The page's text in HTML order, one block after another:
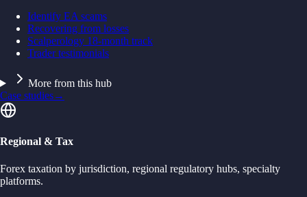
Identify EA scams
Recovering from losses
Scalperology 18-month track
Trader testimonials
More from this hub
Case studies→
Regional & Tax
Forex taxation by jurisdiction, regional regulatory hubs, specialty
platforms.